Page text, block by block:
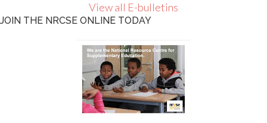
View all E-bulletins
JOIN THE NRCSE ONLINE TODAY